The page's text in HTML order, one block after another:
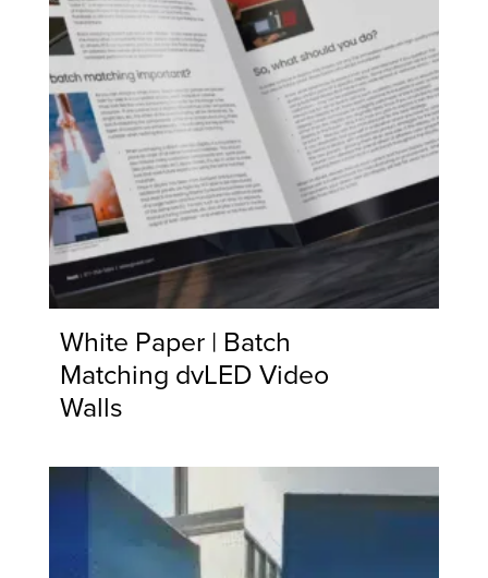
White Paper | Batch
Matching dvLED Video
Walls